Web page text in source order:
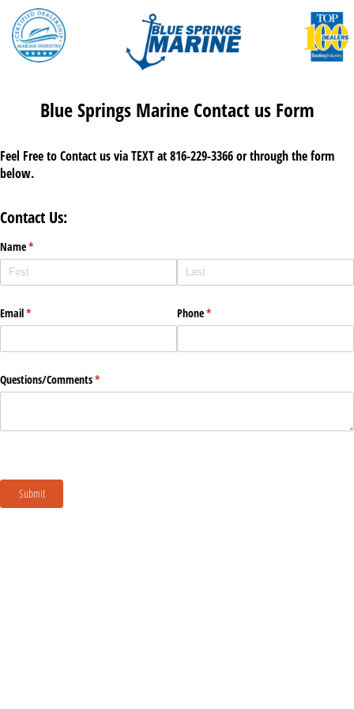
Blue Springs Marine Contact us Form
Feel Free to Contact us via TEXT at 816-229-3366 or through the form
below.
Contact Us:
Name*
(required)
Email*
(required) Phone*
(required)
Questions/​Comments*
(required)
Submit